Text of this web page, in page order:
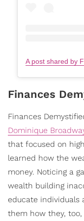
Finances
Finances
Dominique
that focused on high
learned how the
money. Noticing a
wealth building
educate individuals
them how they,